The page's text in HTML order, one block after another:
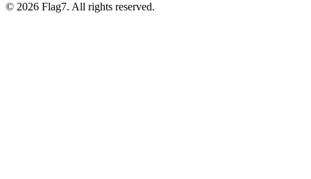
© 2026 Flag7. All rights reserved.